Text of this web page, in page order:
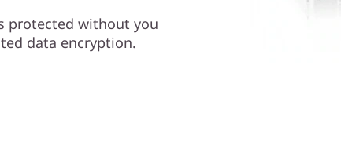
protected without you
data encryption.